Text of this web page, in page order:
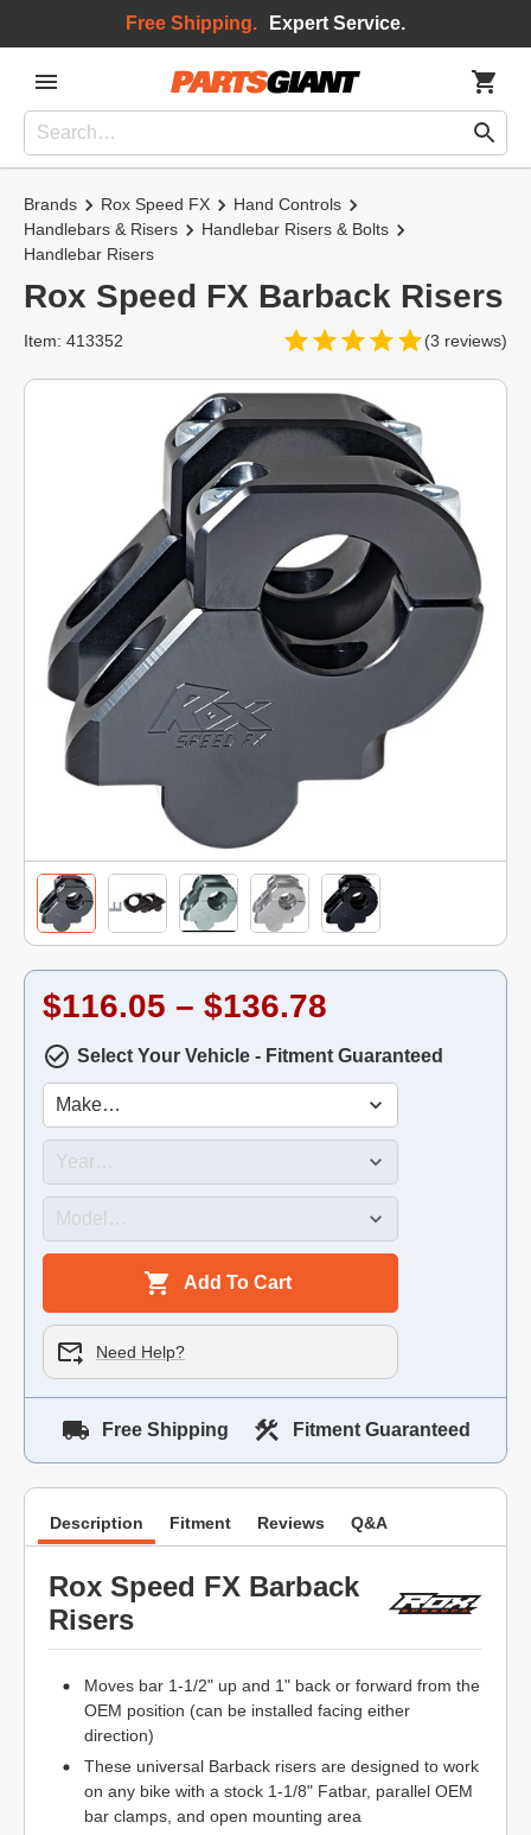
Free Shipping. Expert Service.
Brands Rox Speed FX
Hand Controls
Handlebars & Risers
Handlebar Risers & Bolts
Handlebar Risers
Rox Speed FX Barback Risers
(3 reviews)
Item: 413352
$116.05 – $136.78
Select Your Vehicle - Fitment Guaranteed
Add To Cart
Need Help?
Free Shipping Fitment Guaranteed
Description Fitment Reviews Q&A
Rox Speed FX Barback
Risers
Moves bar 1-1/2" up and 1" back or forward from the
OEM position (can be installed facing either
direction)
These universal Barback risers are designed to work
on any bike with a stock 1-1/8" Fatbar, parallel OEM
bar clamps, and open mounting area